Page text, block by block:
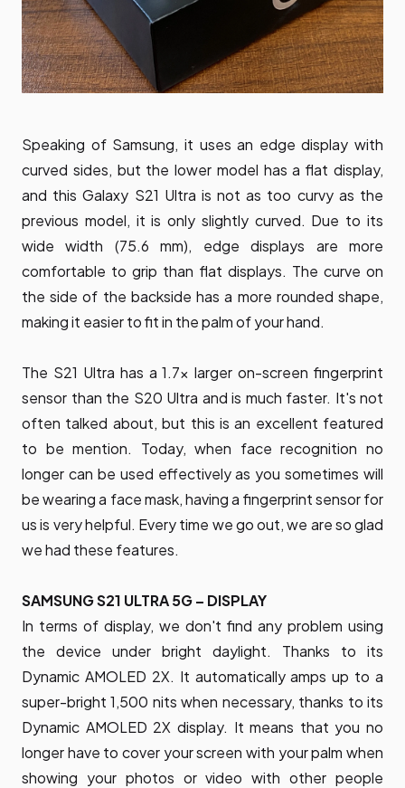
Speaking of Samsung, it uses an edge display with
curved sides, but the lower model has a flat display,
and this Galaxy S21 Ultra is not as too curvy as the
previous model, it is only slightly curved. Due to its
wide width (75.6 mm), edge displays are more
comfortable to grip than flat displays. The curve on
the side of the backside has a more rounded shape,
making it easier to fit in the palm of your hand.
The S21 Ultra has a 1.7x larger on-screen fingerprint
sensor than the S20 Ultra and is much faster. It's not
often talked about, but this is an excellent featured
to be mention. Today, when face recognition no
longer can be used effectively as you sometimes will
be wearing a face mask, having a fingerprint sensor for
us is very helpful. Every time we go out, we are so glad
we had these features.
SAMSUNG S21 ULTRA 5G – DISPLAY
In terms of display, we don't find any problem using
the device under bright daylight. Thanks to its
Dynamic AMOLED 2X. It automatically amps up to a
super-bright 1,500 nits when necessary, thanks to its
Dynamic AMOLED 2X display. It means that you no
longer have to cover your screen with your palm when
showing your photos or video with other people